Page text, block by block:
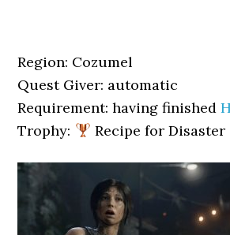
Region: Cozumel
Quest Giver: automatic
Requirement: having finished
Trophy:
Recipe for Disaster